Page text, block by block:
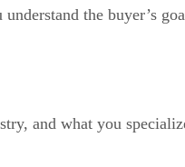
the buyer’s
and what you